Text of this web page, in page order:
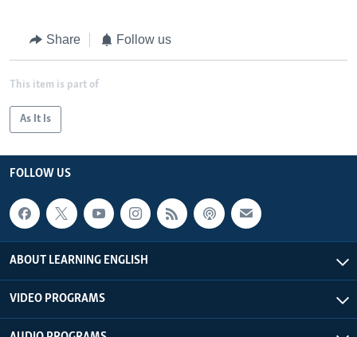
Share Follow us
This item is part of
As It Is
FOLLOW US
ABOUT LEARNING ENGLISH
VIDEO PROGRAMS